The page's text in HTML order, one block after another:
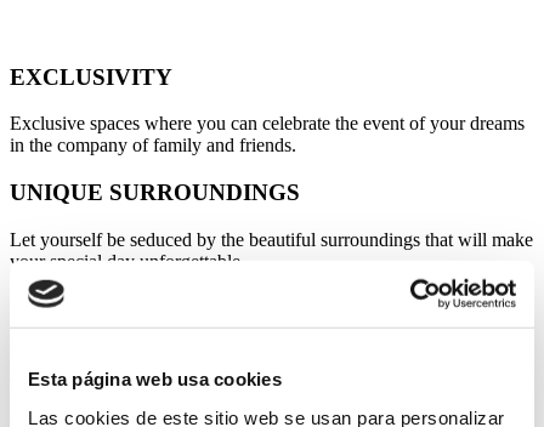
Esta página web usa cookies
Las cookies de este sitio web se usan para personalizar
EXCLUSIVITY
Exclusive spaces where you can celebrate the event of your dreams
in the company of family and friends.
UNIQUE SURROUNDINGS
Let yourself be seduced by the beautiful surroundings that will make
your special day unforgettable.
COMFORT
a success.